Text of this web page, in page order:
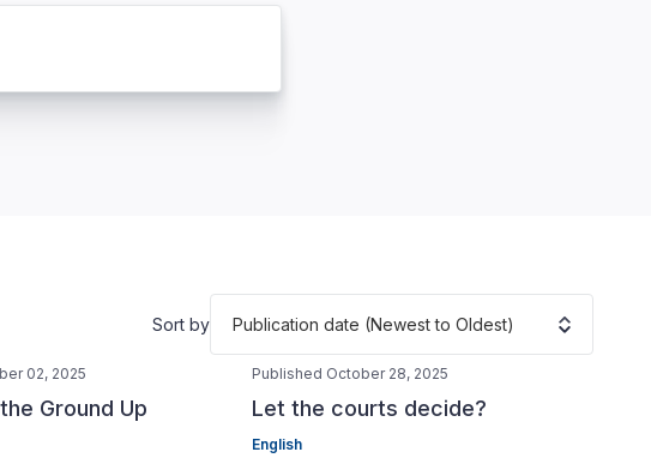
Sort by Publication date (Newest to Oldest)
02, 2025
Ground Up
Published October 28, 2025
Let the courts decide?
English